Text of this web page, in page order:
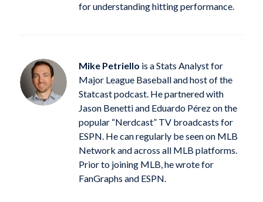
for understanding hitting performance.
Mike Petriello is a Stats Analyst for
Major League Baseball and host of the
Statcast podcast. He partnered with
Jason Benetti and Eduardo Pérez on the
popular “Nerdcast” TV broadcasts for
ESPN. He can regularly be seen on MLB
Network and across all MLB platforms.
Prior to joining MLB, he wrote for
FanGraphs and ESPN.